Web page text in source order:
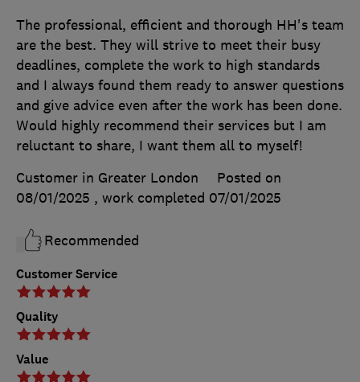
Customer Service
Quality
Value
The professional, efficient and thorough HH's team
are the best. They will strive to meet their busy
deadlines, complete the work to high standards
and I always found them ready to answer questions
and give advice even after the work has been done.
Would highly recommend their services but I am
reluctant to share, I want them all to myself!
Customer in Greater London
Posted on
08/01/2025 , work completed 07/01/2025
Recommended